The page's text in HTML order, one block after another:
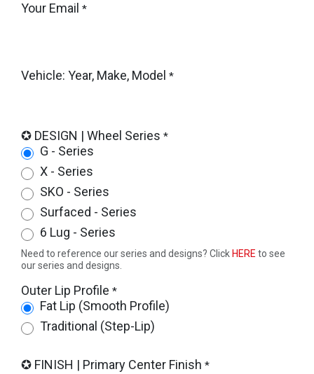
Your Email *
Vehicle: Year, Make, Model *
✪ DESIGN | Wheel Series *
G - Series
X - Series
SKO - Series
Surfaced - Series
6 Lug - Series
Need to reference our series and designs? Click HERE to see
our series and designs.
Outer Lip Profile *
Fat Lip (Smooth Profile)
Traditional (Step-Lip)
✪ FINISH | Primary Center Finish *